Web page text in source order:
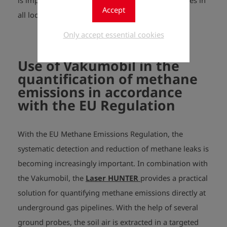
Accept
Only accept essential cookies
all locations.
Use of Vakumobil in the
quantification of methane
emissions in accordance
with the EU Regulation
With the EU Methane Emissions Regulation, the
systematic detection and reduction of methane leaks is
becoming increasingly important. In combination with
the Vakumobil, the Laser HUNTER provides a practical
solution for quantifying methane emissions directly at
underground gas pipelines. With the help of several
ground probes, the soil air is extracted in a targeted